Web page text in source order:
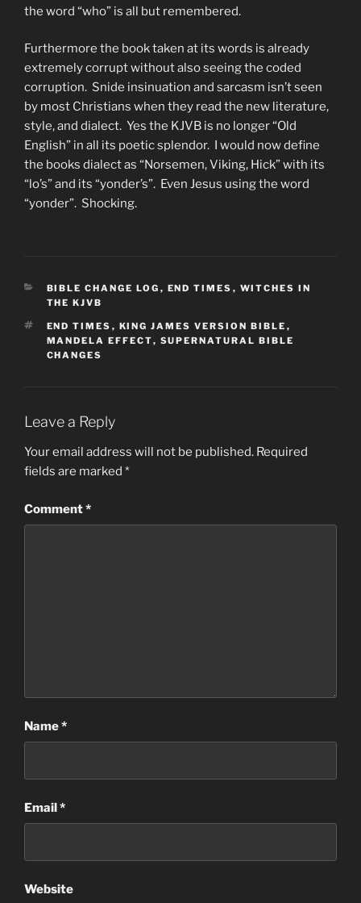
the word “who” is all but remembered.
Furthermore the book taken at its words is already
extremely corrupt without also seeing the coded
corruption. Snide insinuation and sarcasm isn’t seen
by most Christians when they read the new literature,
style, and dialect. Yes the KJVB is no longer “Old
English” in all its poetic splendor. I would now define
the books dialect as “Norsemen, Viking, Hick” with its
“lo’s” and its “yonder’s”. Even Jesus using the word
“yonder”. Shocking.
CATEGORIES
BIBLE CHANGE LOG , END TIMES , WITCHES IN
THE KJVB
TAGS
END TIMES , KING JAMES VERSION BIBLE ,
MANDELA EFFECT, SUPERNATURAL BIBLE
CHANGES
Leave a Reply
Your email address will not be published. Required
fields are marked *
Comment*
Name*
Email*
Website